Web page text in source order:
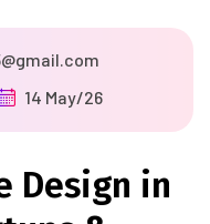
14 May/26
Design in